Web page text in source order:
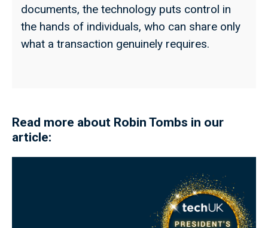
documents, the technology puts control in
the hands of individuals, who can share only
what a transaction genuinely requires.
Read more about Robin Tombs in our
article: